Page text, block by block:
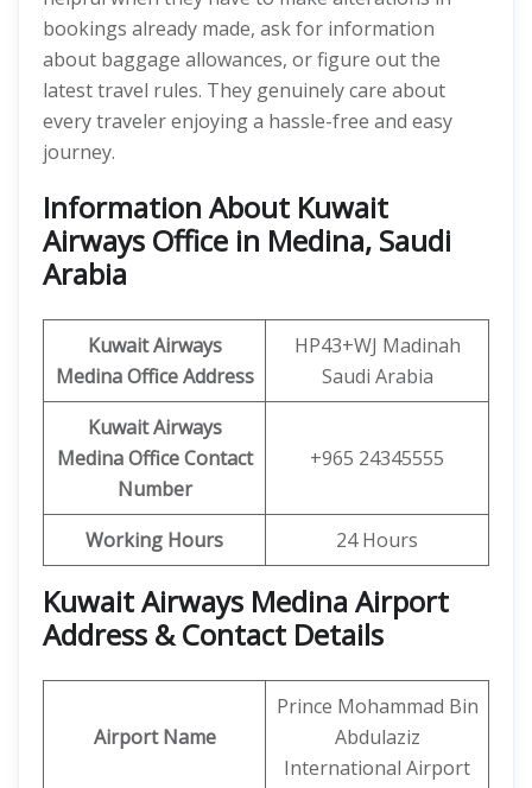
bookings already made, ask for information
about baggage allowances, or figure out the
latest travel rules. They genuinely care about
every traveler enjoying a hassle-free and easy
journey.
Information About Kuwait
Airways Office in Medina, Saudi
Arabia
Kuwait Airways
Medina Office Address
HP43+WJ Madinah
Saudi Arabia
Kuwait Airways
Medina Office Contact
Number
+965 24345555
Working Hours 24 Hours
Kuwait Airways Medina Airport
Address & Contact Details
Airport Name
Prince Mohammad Bin
Abdulaziz
International Airport